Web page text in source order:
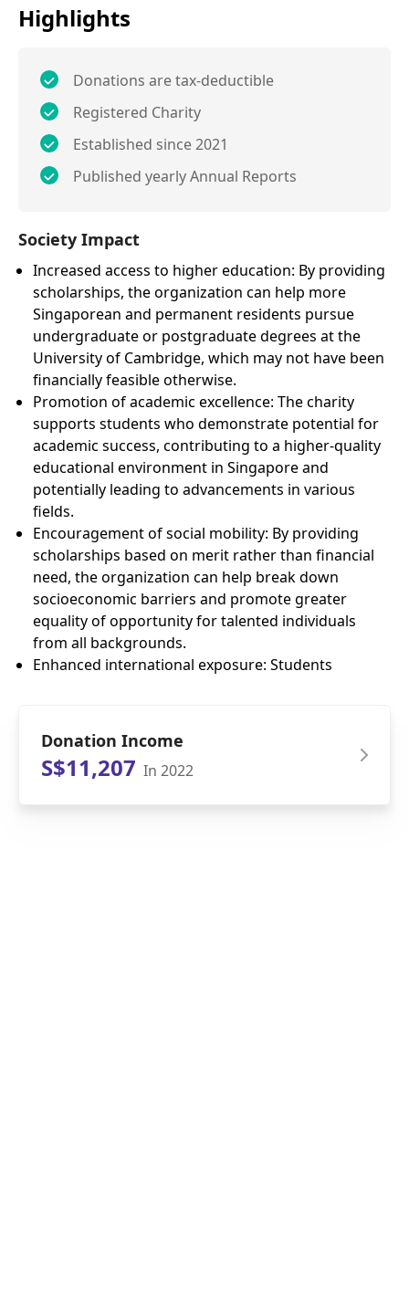
Highlights
Donations are tax-deductible
Registered Charity
Established since 2021
Published yearly Annual Reports
Society Impact
Increased access to higher education: By providing
scholarships, the organization can help more
Singaporean and permanent residents pursue
undergraduate or postgraduate degrees at the
University of Cambridge, which may not have been
financially feasible otherwise.
Promotion of academic excellence: The charity
supports students who demonstrate potential for
academic success, contributing to a higher-quality
educational environment in Singapore and
potentially leading to advancements in various
fields.
Encouragement of social mobility: By providing
scholarships based on merit rather than financial
need, the organization can help break down
socioeconomic barriers and promote greater
equality of opportunity for talented individuals
from all backgrounds.
Enhanced international exposure: Students
Donation Income
S$11,207 In 2022